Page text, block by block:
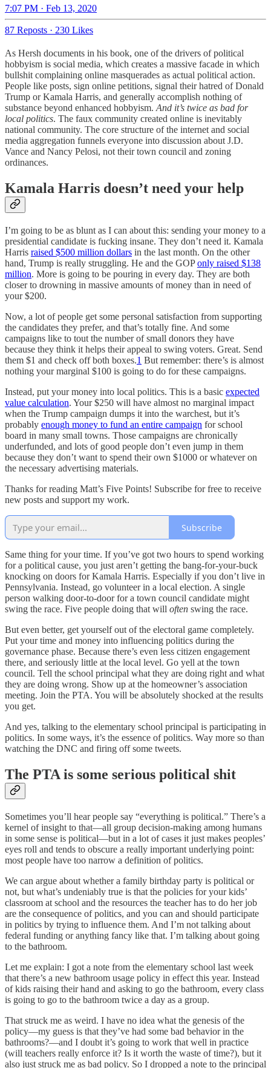
7:07 PM · Feb 13, 2020
87 Reposts · 230 Likes
As Hersh documents in his book, one of the drivers of political
hobbyism is social media, which creates a massive facade in which
bullshit complaining online masquerades as actual political action.
People like posts, sign online petitions, signal their hatred of Donald
Trump or Kamala Harris, and generally accomplish nothing of
substance beyond enhanced hobbyism. And it’s twice as bad for
local politics. The faux community created online is inevitably
national community. The core structure of the internet and social
media aggregation funnels everyone into discussion about J.D.
Vance and Nancy Pelosi, not their town council and zoning
ordinances.
Kamala Harris doesn’t need your help
I’m going to be as blunt as I can about this: sending your money to a
presidential candidate is fucking insane. They don’t need it. Kamala
Harris raised $500 million dollars in the last month. On the other
hand, Trump is really struggling. He and the GOPonly raised $138
million. More is going to be pouring in every day. They are both
closer to drowning in massive amounts of money than in need of
your $200.
Now, a lot of people get some personal satisfaction from supporting
the candidates they prefer, and that’s totally fine. And some
campaigns like to tout the number of small donors they have
because they think it helps their appeal to swing voters. Great. Send
them $1 and check off both boxes.1 But remember: there’s is almost
nothing your marginal $100 is going to do for these campaigns.
Instead, put your money into local politics. This is a basic expected
value calculation. Your $250 will have almost no marginal impact
when the Trump campaign dumps it into the warchest, but it’s
probably enough money to fund an entire campaign for school
board in many small towns. Those campaigns are chronically
underfunded, and lots of good people don’t even jump in them
because they don’t want to spend their own $1000 or whatever on
the necessary advertising materials.
Thanks for reading Matt’s Five Points! Subscribe for free to receive
new posts and support my work.
Subscribe
Same thing for your time. If you’ve got two hours to spend working
for a political cause, you just aren’t getting the bang-for-your-buck
knocking on doors for Kamala Harris. Especially if you don’t live in
Pennsylvania. Instead, go volunteer in a local election. A single
person walking door-to-door for a town council candidate might
swing the race. Five people doing that will often swing the race.
But even better, get yourself out of the electoral game completely.
Put your time and money into influencing politics during the
governance phase. Because there’s even less citizen engagement
there, and seriously little at the local level. Go yell at the town
council. Tell the school principal what they are doing right and what
they are doing wrong. Show up at the homeowner’s association
meeting. Join the PTA. You will be absolutely shocked at the results
you get.
And yes, talking to the elementary school principal is participating in
politics. In some ways, it’s the essence of politics. Way more so than
watching the DNC and firing off some tweets.
The PTA is some serious political shit
Sometimes you’ll hear people say “everything is political.” There’s a
kernel of insight to that—all group decision-making among humans
in some sense is political—but in a lot of cases it just makes peoples’
eyes roll and tends to obscure a really important underlying point:
most people have too narrow a definition of politics.
We can argue about whether a family birthday party is political or
not, but what’s undeniably true is that the policies for your kids’
classroom at school and the resources the teacher has to do her job
are the consequence of politics, and you can and should participate
in politics by trying to influence them. And I’m not talking about
federal funding or anything fancy like that. I’m talking about going
to the bathroom.
Let me explain: I got a note from the elementary school last week
that there’s a new bathroom usage policy in effect this year. Instead
of kids raising their hand and asking to go the bathroom, every class
is going to go to the bathroom twice a day as a group.
That struck me as weird. I have no idea what the genesis of the
policy—my guess is that they’ve had some bad behavior in the
bathrooms?—and I doubt it’s going to work that well in practice
(will teachers really enforce it? Is it worth the waste of time?), but it
also just struck me as bad policy. So I dropped a note to the principal